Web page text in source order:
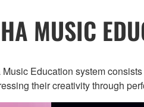
MUSIC
Education system
their creativity through